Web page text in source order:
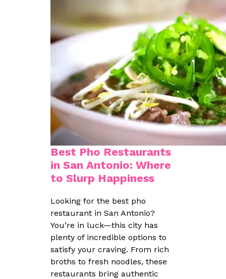
Best Pho Restaurants
in San Antonio: Where
to Slurp Happiness
Looking for the best pho
restaurant in San Antonio?
You’re in luck—this city has
plenty of incredible options to
satisfy your craving. From rich
broths to fresh noodles, these
restaurants bring authentic